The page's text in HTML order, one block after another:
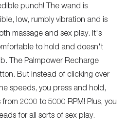
punch! The wand is
low, rumbly vibration and is
massage and sex play. It's
to hold and doesn't
The Palmpower Recharge
But instead of clicking over
speeds, you press and hold,
2000 to 5000 RPM! Plus, you
for all sorts of sex play.